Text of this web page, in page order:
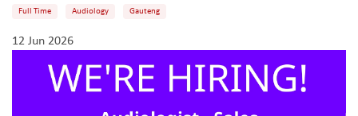
Full Time Audiology Gauteng
12 Jun 2026